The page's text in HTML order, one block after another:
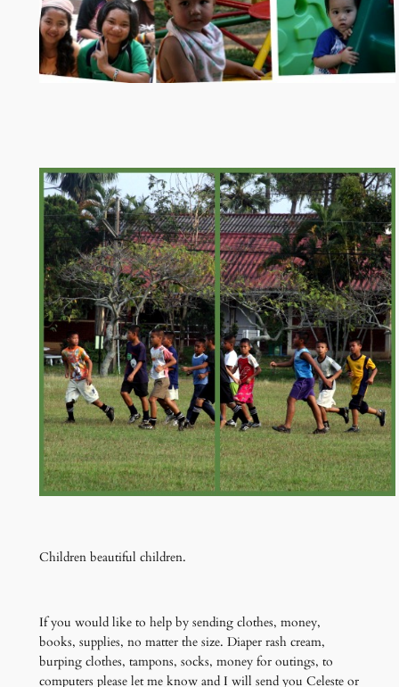
Children beautiful children.
If you would like to help by sending clothes, money,
books, supplies, no matter the size. Diaper rash cream,
burping clothes, tampons, socks, money for outings, to
computers please let me know and I will send you Celeste or